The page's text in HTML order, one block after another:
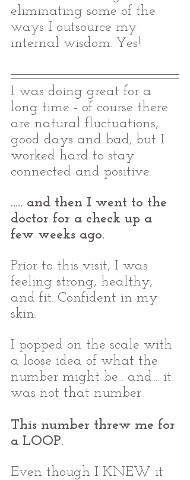
eliminating some of the
ways I outsource my
internal wisdom. Yes!
I was doing great for a
long time - of course there
are natural fluctuations,
good days and bad; but I
worked hard to stay
connected and positive.
..... and then I went to the
doctor for a check up a
few weeks ago.
Prior to this visit, I was
feeling strong, healthy,
and fit. Confident in my
skin.
I popped on the scale with
a loose idea of what the
number might be... and.... it
was not that number.
This number threw me for
a LOOP.
Even though I KNEW it